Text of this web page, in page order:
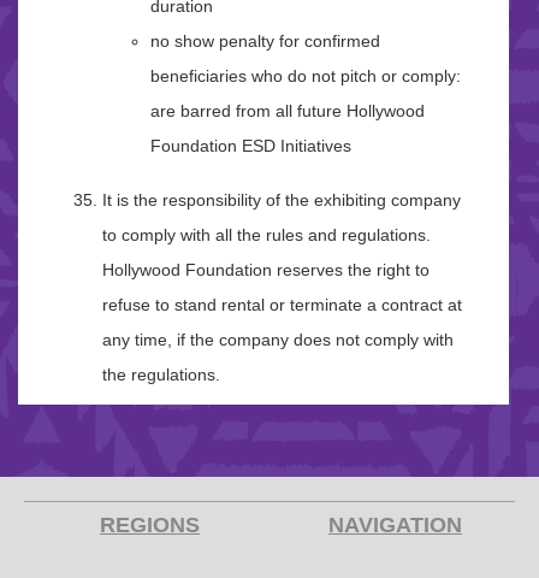
duration
no show penalty for confirmed
beneficiaries who do not pitch or comply:
are barred from all future Hollywood
Foundation ESD Initiatives
It is the responsibility of the exhibiting company
to comply with all the rules and regulations.
Hollywood Foundation reserves the right to
refuse to stand rental or terminate a contract at
any time, if the company does not comply with
the regulations.
REGIONS NAVIGATION